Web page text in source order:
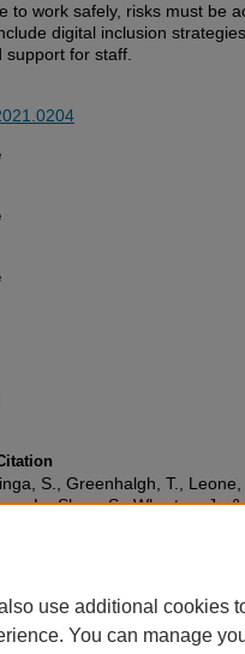
to work safely, risks must be
digital inclusion
for staff.
S., Greenhalgh, T., Leone,
L., Shaw, S., Wherton, J.,
use additional cookies
You can manage